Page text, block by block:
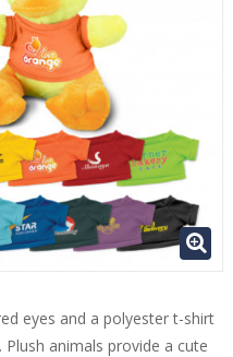
eyes and a polyester t-shirt
animals provide a cute